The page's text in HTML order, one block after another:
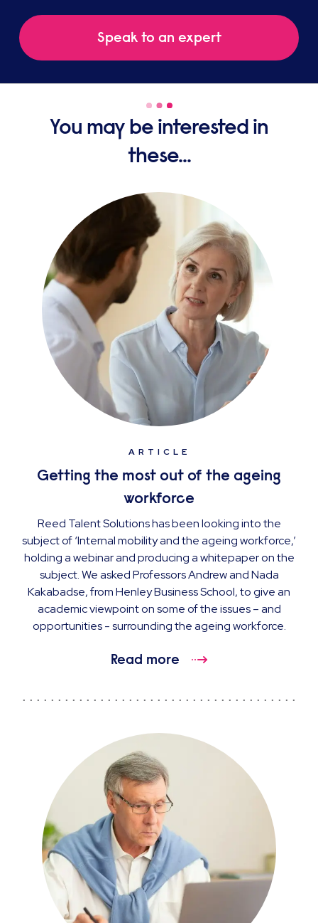
Speak to an expert
You may be interested in
these...
ARTICLE
Getting the most out of the ageing
workforce
Reed Talent Solutions has been looking into the
subject of ‘Internal mobility and the ageing workforce,’
holding a webinar and producing a whitepaper on the
subject. We asked Professors Andrew and Nada
Kakabadse, from Henley Business School, to give an
academic viewpoint on some of the issues – and
opportunities - surrounding the ageing workforce.
Read more